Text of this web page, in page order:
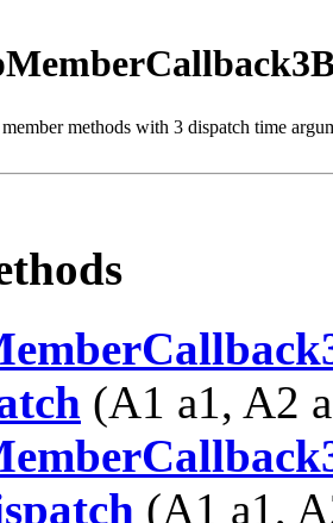
methods with 3 dispatch time
(A1 a1, A2
(A1 a1,